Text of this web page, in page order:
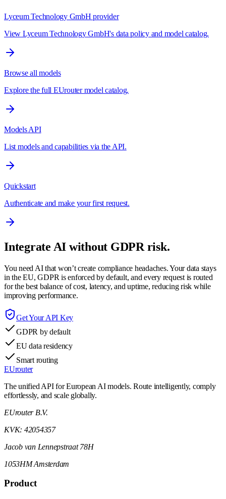
Lyceum Technology GmbH provider
View Lyceum Technology GmbH's data policy and model catalog.
Browse all models
Explore the full EUrouter model catalog.
Models API
List models and capabilities via the API.
Quickstart
Authenticate and make your first request.
Integrate AI without GDPR risk.
You need AI that won’t create compliance headaches. Your data stays
in the EU, GDPR is enforced by default, and every request is routed
for the best balance of cost, latency, and uptime, reducing risk while
improving performance.
Get Your API Key
GDPR by default
EU data residency
Smart routing
EUrouter
The unified API for European AI models. Route intelligently, comply
effortlessly, and scale globally.
EUrouter B.V.
KVK: 42054357
Jacob van Lennepstraat 78H
1053HM Amsterdam
Product